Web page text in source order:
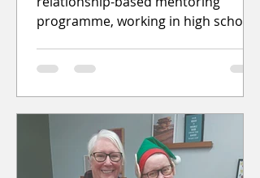
programme, working in high schools
The programme is looking for
members of the community to
register and s